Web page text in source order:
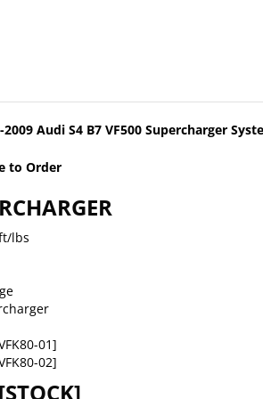
Audi S4 B7 VF500 Supercharger
to Order
lbs
01]
02]